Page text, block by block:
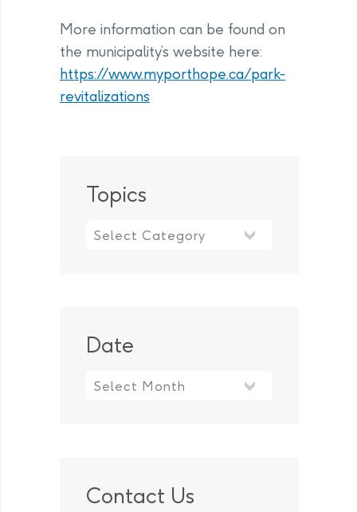
More information can be found on
the municipality’s website here:
https://www.myporthope.ca/park-
revitalizations
Topics
Date
Contact Us